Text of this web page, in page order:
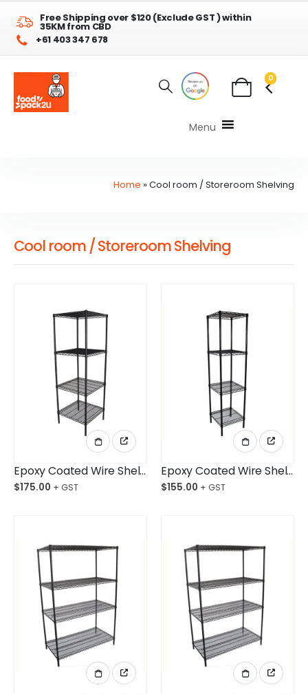
Free Shipping over $120 (Exclude GST ) within
35KM from CBD
+61 403 347 678
0
Menu
Home »Cool room / Storeroom Shelving
Cool room / Storeroom Shelving
Epoxy Coated Wire Shelving 610x610x1800mm 4-Shelf Unit
$175.00
Epoxy Coated Wire Shelving 457x457x1800mm 4-Shelf Unit
$155.00